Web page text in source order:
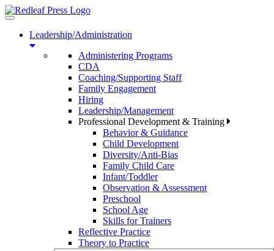
Toggle
navigationLeadership/Administration
Administering Programs
CDA
Coaching/Supporting Staff
Family Engagement
Hiring
Leadership/Management
Professional Development & Training
Behavior & Guidance
Child Development
Diversity/Anti-Bias
Family Child Care
Infant/Toddler
Observation & Assessment
Preschool
School Age
Skills for Trainers
Reflective Practice
Theory to Practice